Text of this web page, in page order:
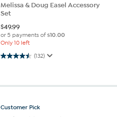
Melissa & Doug Easel Accessory
Set
$49.99
or 5 payments of$10.00
Only 10 left
(132)
4.5 out of 5 stars. 132 reviews
Customer Pick